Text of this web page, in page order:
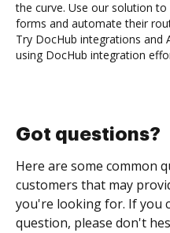
the curve. Use our solution
forms and automate their
Try DocHub integrations and
using DocHub integration
Got questions?
Here are some common
customers that may
you're looking for. If you
question, please don't